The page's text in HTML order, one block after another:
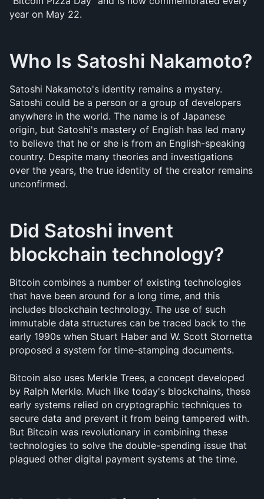
year on May 22.
Who Is Satoshi Nakamoto?
Satoshi Nakamoto's identity remains a mystery.
Satoshi could be a person or a group of developers
anywhere in the world. The name is of Japanese
origin, but Satoshi's mastery of English has led many
to believe that he or she is from an English-speaking
country. Despite many theories and investigations
over the years, the true identity of the creator remains
unconfirmed.
Did Satoshi invent
blockchain technology?
Bitcoin combines a number of existing technologies
that have been around for a long time, and this
includes blockchain technology. The use of such
immutable data structures can be traced back to the
early 1990s when Stuart Haber and W. Scott Stornetta
proposed a system for time-stamping documents.
Bitcoin also uses Merkle Trees, a concept developed
by Ralph Merkle. Much like today's blockchains, these
early systems relied on cryptographic techniques to
secure data and prevent it from being tampered with.
But Bitcoin was revolutionary in combining these
technologies to solve the double-spending issue that
plagued other digital payment systems at the time.